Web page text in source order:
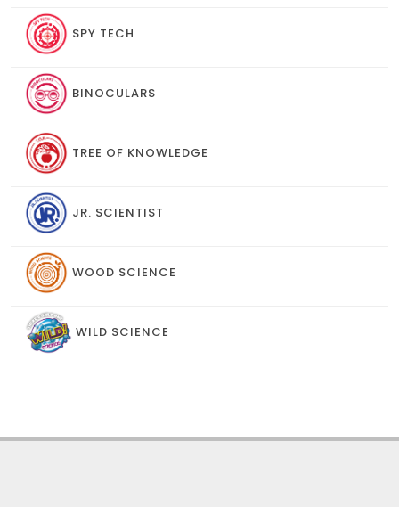
SPY TECH
BINOCULARS
TREE OF KNOWLEDGE
JR. SCIENTIST
WOOD SCIENCE
WILD SCIENCE